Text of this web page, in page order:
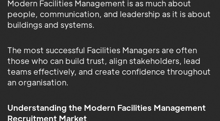
Modern Facilities Management is as much about
people, communication, and leadership as it is about
buildings and systems.
The most successful Facilities Managers are often
those who can build trust, align stakeholders, lead
teams effectively, and create confidence throughout
an organisation.
Understanding the Modern Facilities Management
Recruitment Market